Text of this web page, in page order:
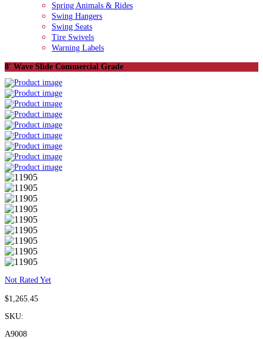
Spring Animals & Rides
Swing Hangers
Swing Seats
Tire Swivels
Warning Labels
8′ Wave Slide Commercial Grade
Not Rated Yet
$1,265.45
SKU:
A9008